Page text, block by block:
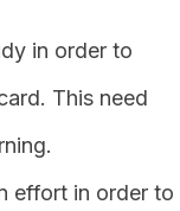
in order to
This need
effort in order to